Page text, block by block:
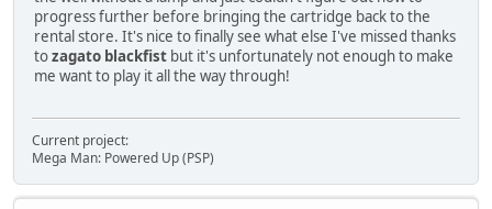
progress further before bringing the cartridge back to the
rental store. It's nice to finally see what else I've missed thanks
tozagato blackfist but it's unfortunately not enough to make
me want to play it all the way through!
Current project:
Mega Man: Powered Up (PSP)